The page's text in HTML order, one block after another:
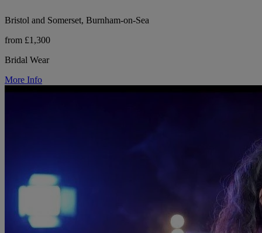
Bristol and Somerset, Burnham-on-Sea
from £1,300
Bridal Wear
More Info